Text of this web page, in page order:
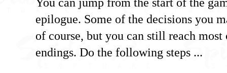
You can jump from the start of the
epilogue. Some of the decisions you
of course, but you can still reach
endings. Do the following steps ...